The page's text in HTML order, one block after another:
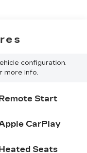
configuration.
more info.
Remote Start
CarPlay
Heated Seats